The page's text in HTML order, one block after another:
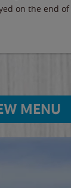
on the end of
MENU